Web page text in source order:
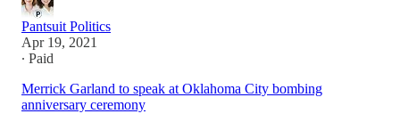
Pantsuit Politics
Apr 19, 2021
∙ Paid
Merrick Garland to speak at Oklahoma City bombing
anniversary ceremony